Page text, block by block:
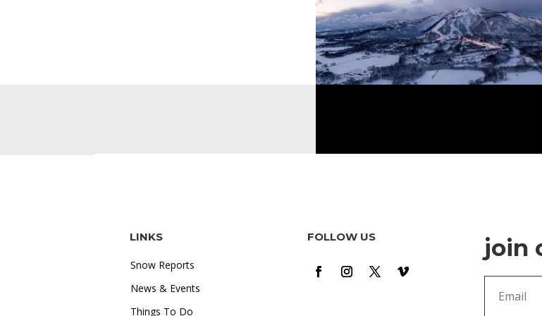
LINKS
Snow Reports
News & Events
Things To Do
FOLLOW US join